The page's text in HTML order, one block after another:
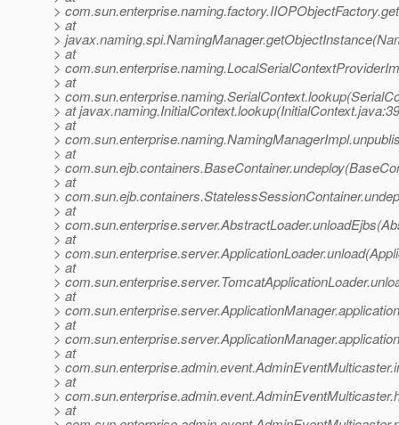
>
> at
>
> at
>
> at
>
> at
> at
>
> at
>
> at
>
> at
>
> at
>
> at
>
> at
>
> at
>
> at
>
> at
>
> at